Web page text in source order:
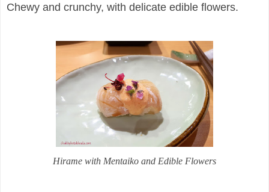
Chewy and crunchy, with delicate edible flowers.
Hirame with Mentaiko and Edible Flowers